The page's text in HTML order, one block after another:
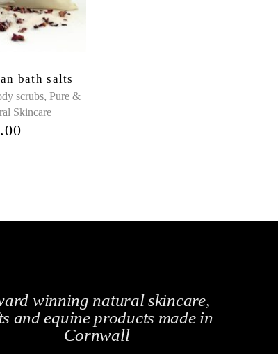
bath salts
scrubs,Pure &
Skincare
winning natural skincare,
and equine products made in
Cornwall